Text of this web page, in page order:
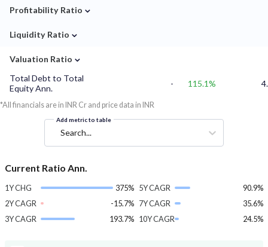
Profitability Ratio ⌄
Liquidity Ratio ⌄
Valuation Ratio ⌄
Total Debt to Total
Equity Ann.
- 115.1%
*All financials are in INR Cr and price data in INR
Add metric to table
Search...
Current Ratio Ann.
1Y CHG
375%
2Y CAGR
-15.7%
3Y CAGR
193.7%
5Y CAGR
90.9%
7Y CAGR
35.6%
10Y CAGR
24.5%